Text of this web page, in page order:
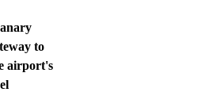
to
airport's